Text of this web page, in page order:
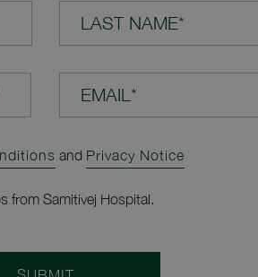
LAST NAME*
EMAIL*
and Privacy Notice
from Samitivej Hospital.